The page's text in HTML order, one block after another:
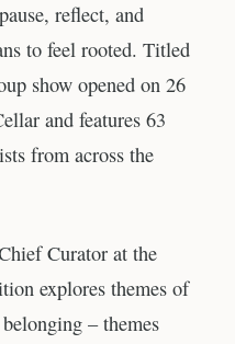
reflect, and
to feel rooted. Titled
show opened on 26
and features 63
from across the
Curator at the
explores themes of
– themes